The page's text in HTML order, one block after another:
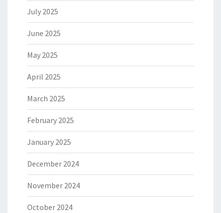
July 2025
June 2025
May 2025
April 2025
March 2025
February 2025
January 2025
December 2024
November 2024
October 2024